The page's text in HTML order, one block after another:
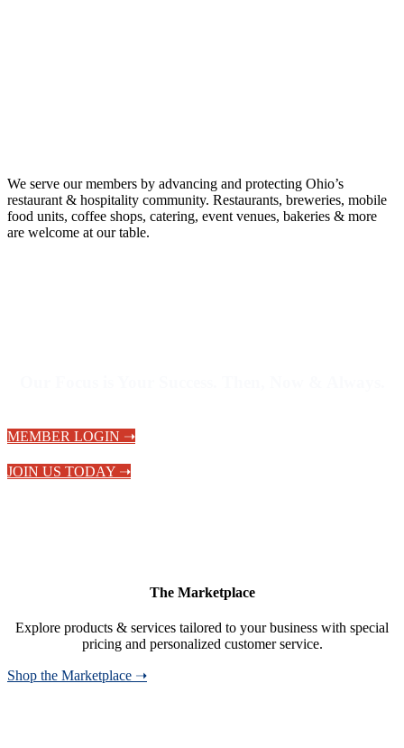
We serve our members by advancing and protecting Ohio’s
restaurant & hospitality community. Restaurants, breweries, mobile
food units, coffee shops, catering, event venues, bakeries & more
are welcome at our table.
MEMBER LOGIN ➝
JOIN US TODAY ➝
The Marketplace
Explore products & services tailored to your business with special
pricing and personalized customer service.
Shop the Marketplace ➝